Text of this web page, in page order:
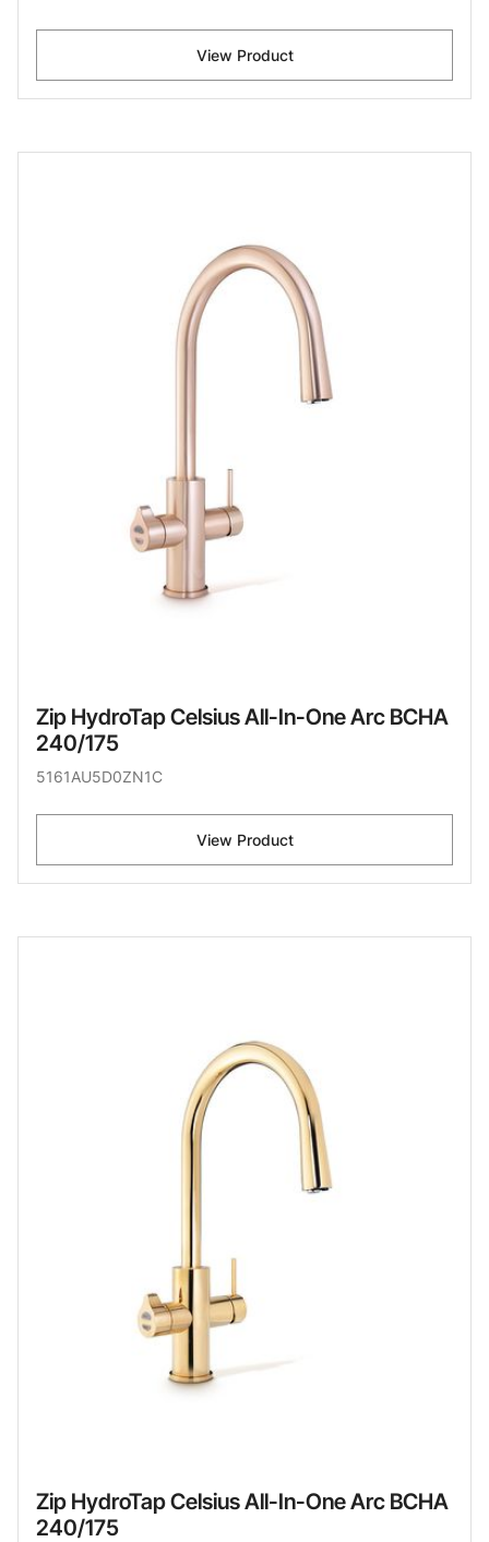
View Product
Zip HydroTap Celsius All-In-One Arc BCHA
240/175
5161AU5D0ZN1C
View Product
Zip HydroTap Celsius All-In-One Arc BCHA
240/175